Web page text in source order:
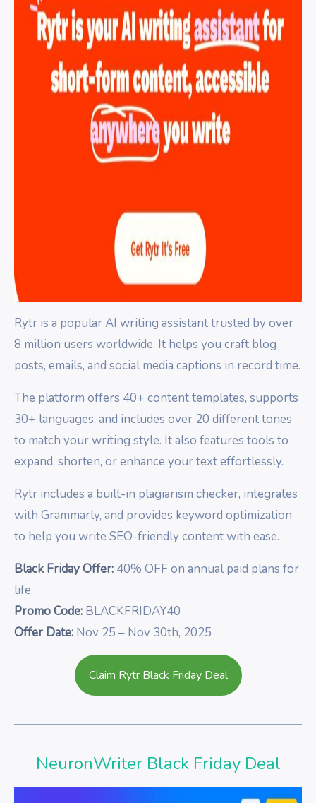
Rytr is a popular AI writing assistant trusted by over
8 million users worldwide. It helps you craft blog
posts, emails, and social media captions in record time.
The platform offers 40+ content templates, supports
30+ languages, and includes over 20 different tones
to match your writing style. It also features tools to
expand, shorten, or enhance your text effortlessly.
Rytr includes a built-in plagiarism checker, integrates
with Grammarly, and provides keyword optimization
to help you write SEO-friendly content with ease.
Black Friday Offer: 40% OFF on annual paid plans for
life.
Promo Code: BLACKFRIDAY40
Offer Date: Nov 25 – Nov 30th, 2025
Claim Rytr Black Friday Deal
NeuronWriter Black Friday Deal